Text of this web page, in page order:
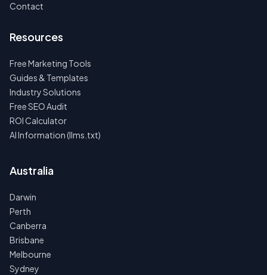
Contact
Resources
Free Marketing Tools
Guides & Templates
Industry Solutions
Free SEO Audit
ROI Calculator
AI Information (llms.txt)
Australia
Darwin
Perth
Canberra
Brisbane
Melbourne
Sydney